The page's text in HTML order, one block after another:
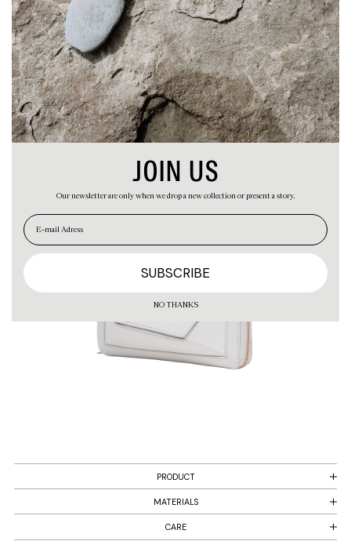
CART
EN ES
PRODUCT
MATERIALS
CARE
JOIN US
Our newsletter are only when we drop a new collection or present a story.
NO THANKS